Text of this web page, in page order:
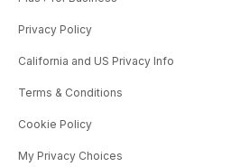
Privacy Policy
California and US Privacy Info
Terms & Conditions
Cookie Policy
My Privacy Choices